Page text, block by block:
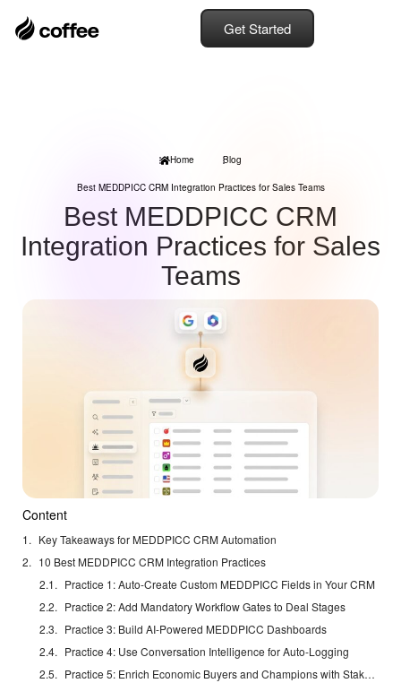
Get Started
Home Blog
Best MEDDPICC CRM Integration Practices for Sales Teams
Best MEDDPICC CRM
Integration Practices for Sales
Teams
Content
Key Takeaways for MEDDPICC CRM Automation
10 Best MEDDPICC CRM Integration Practices
Practice 1: Auto-Create Custom MEDDPICC Fields in Your CRM
Practice 2: Add Mandatory Workflow Gates to Deal Stages
Practice 3: Build AI-Powered MEDDPICC Dashboards
Practice 4: Use Conversation Intelligence for Auto-Logging
Practice 5: Enrich Economic Buyers and Champions with Stakeholder Data